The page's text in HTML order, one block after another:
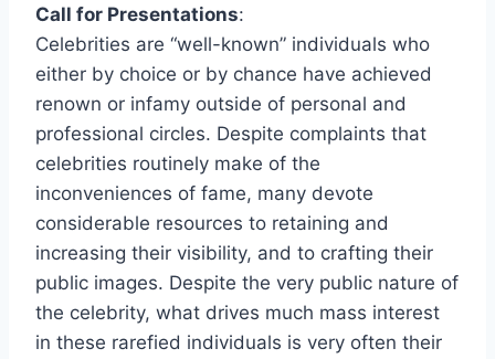
Call for Presentations:
Celebrities are “well-known” individuals who
either by choice or by chance have achieved
renown or infamy outside of personal and
professional circles. Despite complaints that
celebrities routinely make of the
inconveniences of fame, many devote
considerable resources to retaining and
increasing their visibility, and to crafting their
public images. Despite the very public nature of
the celebrity, what drives much mass interest
in these rarefied individuals is very often their